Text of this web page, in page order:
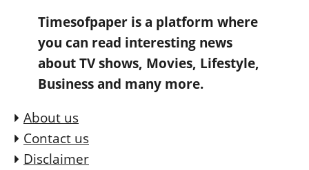
Timesofpaper is a platform where
you can read interesting news
about TV shows, Movies, Lifestyle,
Business and many more.
About us
Contact us
Disclaimer